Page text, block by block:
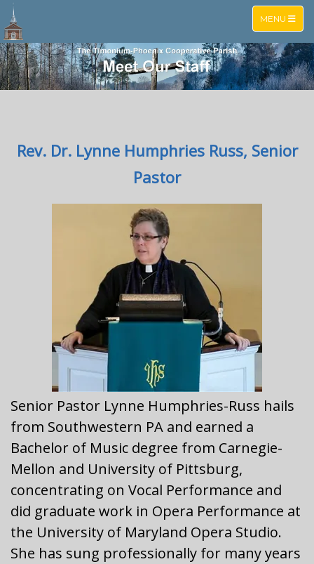
TOGGLE
MENU
Rev. Dr. Lynne Humphries Russ, Senior
Pastor
Senior Pastor Lynne Humphries-Russ hails
from Southwestern PA and earned a
Bachelor of Music degree from Carnegie-
Mellon and University of Pittsburg,
concentrating on Vocal Performance and
did graduate work in Opera Performance at
the University of Maryland Opera Studio.
She has sung professionally for many years